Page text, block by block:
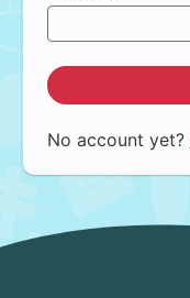
No account yet?